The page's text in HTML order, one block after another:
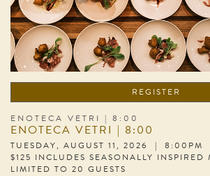
REGISTER
ENOTECA VETRI | 8:00
ENOTECA VETRI | 8:00
TUESDAY, AUGUST 11, 2026 | 8:00PM
$125 INCLUDES SEASONALLY INSPIRED
LIMITED TO 20 GUESTS